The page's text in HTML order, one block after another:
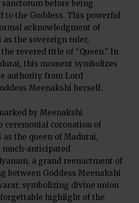
before being
to the Goddess. This powerful
acknowledgment of
as the sovereign ruler,
revered title of “Queen.” In
this moment symbolizes
authority from Lord
Meenakshi herself.
by Meenakshi
ceremonial coronation of
as the queen of Madurai,
anticipated
a grand reenactment of
between Goddess Meenakshi
symbolizing divine union
highlight of the